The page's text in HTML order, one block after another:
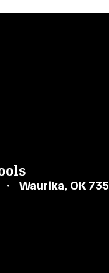
Waurika, OK